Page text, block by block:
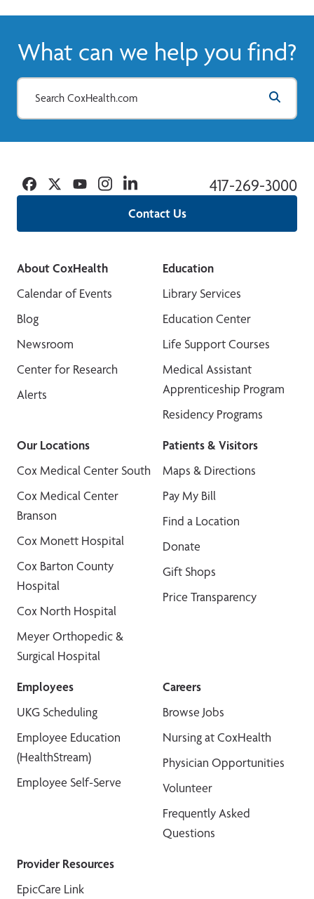
What can we help you find?
Contact Us
417-269-3000
Facebook
TwitterYouTubeInstagramLinkedin
About CoxHealth
Calendar of Events
Blog
Newsroom
Center for Research
Alerts
Education
Library Services
Education Center
Life Support Courses
Medical Assistant
Apprenticeship Program
Residency Programs
Our Locations
Cox Medical Center South
Cox Medical Center
Branson
Cox Monett Hospital
Cox Barton County
Hospital
Cox North Hospital
Meyer Orthopedic &
Surgical Hospital
Patients & Visitors
Maps & Directions
Pay My Bill
Find a Location
Donate
Gift Shops
Price Transparency
Employees
UKG Scheduling
Employee Education
(HealthStream)
Employee Self-Serve
Careers
Browse Jobs
Nursing at CoxHealth
Physician Opportunities
Volunteer
Frequently Asked
Questions
Provider Resources
EpicCare Link